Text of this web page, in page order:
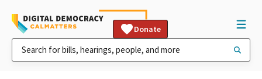
Donate